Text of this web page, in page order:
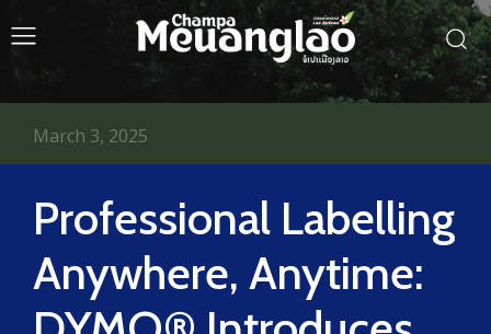
Professional Labelling
Anywhere, Anytime:
March 3, 2025